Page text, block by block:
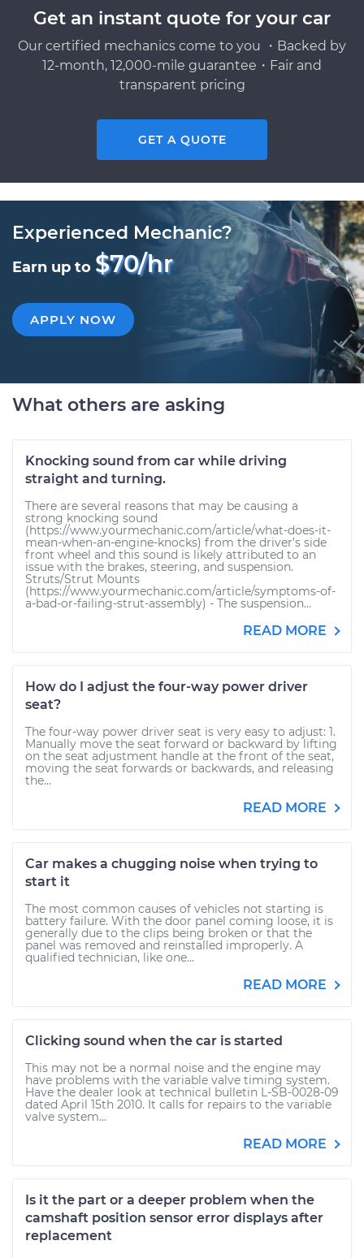
Get an instant quote for your car
Our certified mechanics come to you ・Backed by
12-month, 12,000-mile guarantee・Fair and
transparent pricing
GET A QUOTE
Experienced Mechanic?
Earn up to $70/hr
APPLY NOW
What others are asking
Knocking sound from car while driving
straight and turning.
There are several reasons that may be causing a
strong knocking sound
(https://www.yourmechanic.com/article/what-does-it-
mean-when-an-engine-knocks) from the driver’s side
front wheel and this sound is likely attributed to an
issue with the brakes, steering, and suspension.
Struts/Strut Mounts
(https://www.yourmechanic.com/article/symptoms-of-
a-bad-or-failing-strut-assembly) - The suspension...
READ MORE
How do I adjust the four-way power driver
seat?
The four-way power driver seat is very easy to adjust: 1.
Manually move the seat forward or backward by lifting
on the seat adjustment handle at the front of the seat,
moving the seat forwards or backwards, and releasing
the...
READ MORE
Car makes a chugging noise when trying to
start it
The most common causes of vehicles not starting is
battery failure. With the door panel coming loose, it is
generally due to the clips being broken or that the
panel was removed and reinstalled improperly. A
qualified technician, like one...
READ MORE
Clicking sound when the car is started
This may not be a normal noise and the engine may
have problems with the variable valve timing system.
Have the dealer look at technical bulletin L-SB-0028-09
dated April 15th 2010. It calls for repairs to the variable
valve system...
READ MORE
Is it the part or a deeper problem when the
camshaft position sensor error displays after
replacement